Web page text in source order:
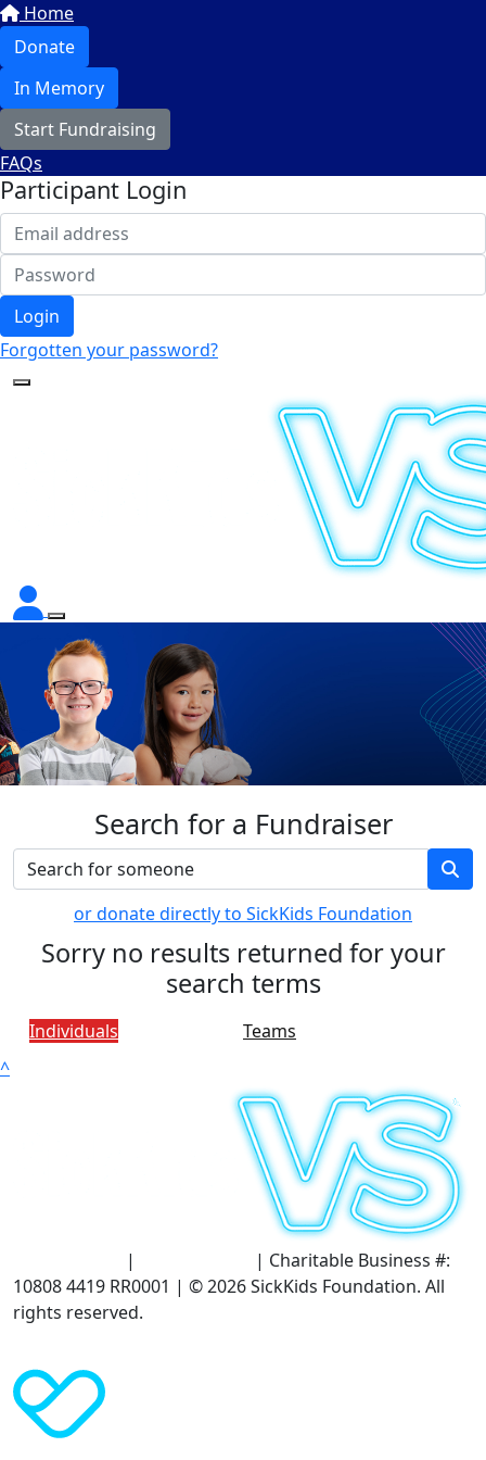
Home
Donate
In Memory
Start Fundraising
FAQs
Participant Login
Login
Forgotten your password?
Search for a Fundraiser
or donate directly to SickKids Foundation
Sorry no results returned for your
search terms
Individuals
Teams
^
|
| Charitable Business #:
10808 4419 RR0001 | © 2026 SickKids Foundation. All
rights reserved.